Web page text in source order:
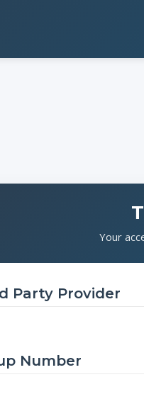
Your
Party Provider
Number